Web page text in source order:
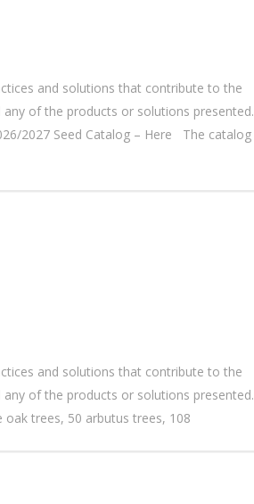
and solutions that contribute to the
of the products or solutions presented.
2027 Seed Catalog – Here The catalog
and solutions that contribute to the
of the products or solutions presented.
trees, 50 arbutus trees, 108